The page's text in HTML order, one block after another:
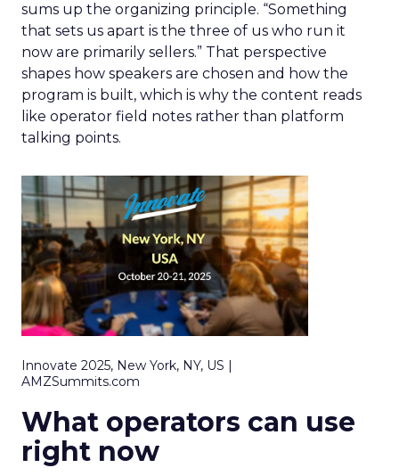
sums up the organizing principle. “Something
that sets us apart is the three of us who run it
now are primarily sellers.” That perspective
shapes how speakers are chosen and how the
program is built, which is why the content reads
like operator field notes rather than platform
talking points.
Innovate 2025, New York, NY, US |
AMZSummits.com
What operators can use
right now